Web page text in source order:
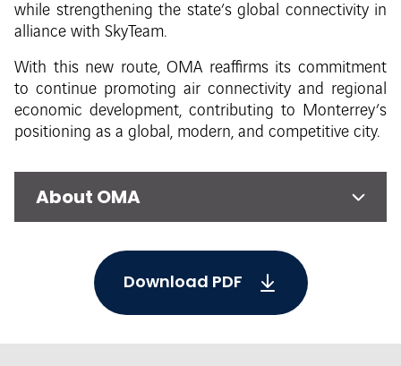
while strengthening the state’s global connectivity in
alliance with SkyTeam.
With this new route, OMA reaffirms its commitment
to continue promoting air connectivity and regional
economic development, contributing to Monterrey’s
positioning as a global, modern, and competitive city.
About OMA
Download PDF